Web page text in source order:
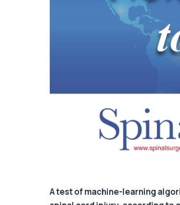
A test of machine-learning